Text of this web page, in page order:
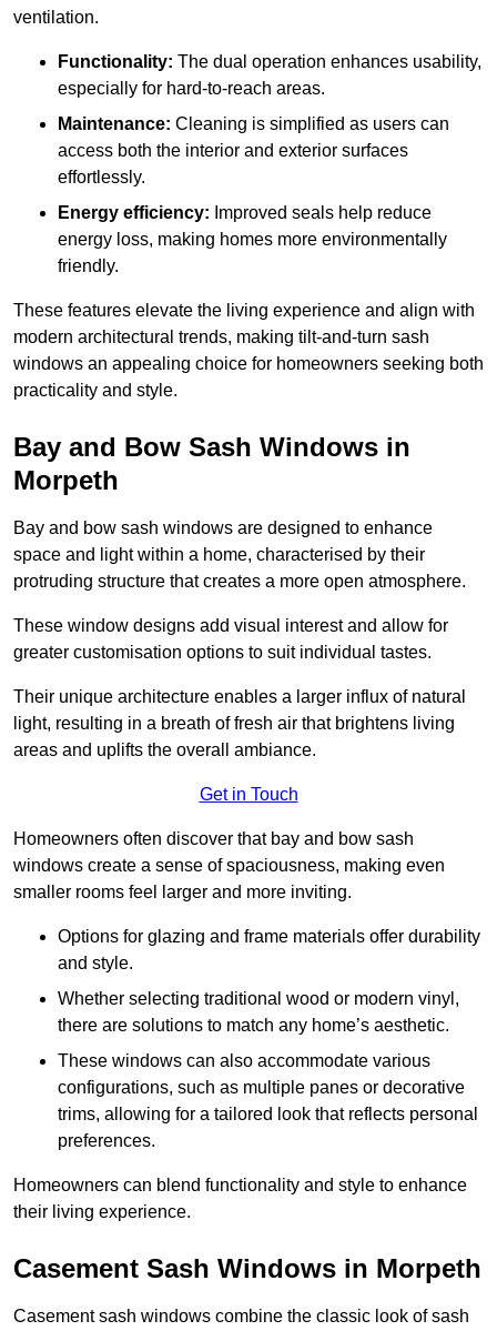
ventilation.
Functionality: The dual operation enhances usability,
especially for hard-to-reach areas.
Maintenance: Cleaning is simplified as users can
access both the interior and exterior surfaces
effortlessly.
Energy efficiency: Improved seals help reduce
energy loss, making homes more environmentally
friendly.
These features elevate the living experience and align with
modern architectural trends, making tilt-and-turn sash
windows an appealing choice for homeowners seeking both
practicality and style.
Bay and Bow Sash Windows in
Morpeth
Bay and bow sash windows are designed to enhance
space and light within a home, characterised by their
protruding structure that creates a more open atmosphere.
These window designs add visual interest and allow for
greater customisation options to suit individual tastes.
Their unique architecture enables a larger influx of natural
light, resulting in a breath of fresh air that brightens living
areas and uplifts the overall ambiance.
Get in Touch
Homeowners often discover that bay and bow sash
windows create a sense of spaciousness, making even
smaller rooms feel larger and more inviting.
Options for glazing and frame materials offer durability
and style.
Whether selecting traditional wood or modern vinyl,
there are solutions to match any home’s aesthetic.
These windows can also accommodate various
configurations, such as multiple panes or decorative
trims, allowing for a tailored look that reflects personal
preferences.
Homeowners can blend functionality and style to enhance
their living experience.
Casement Sash Windows in Morpeth
Casement sash windows combine the classic look of sash